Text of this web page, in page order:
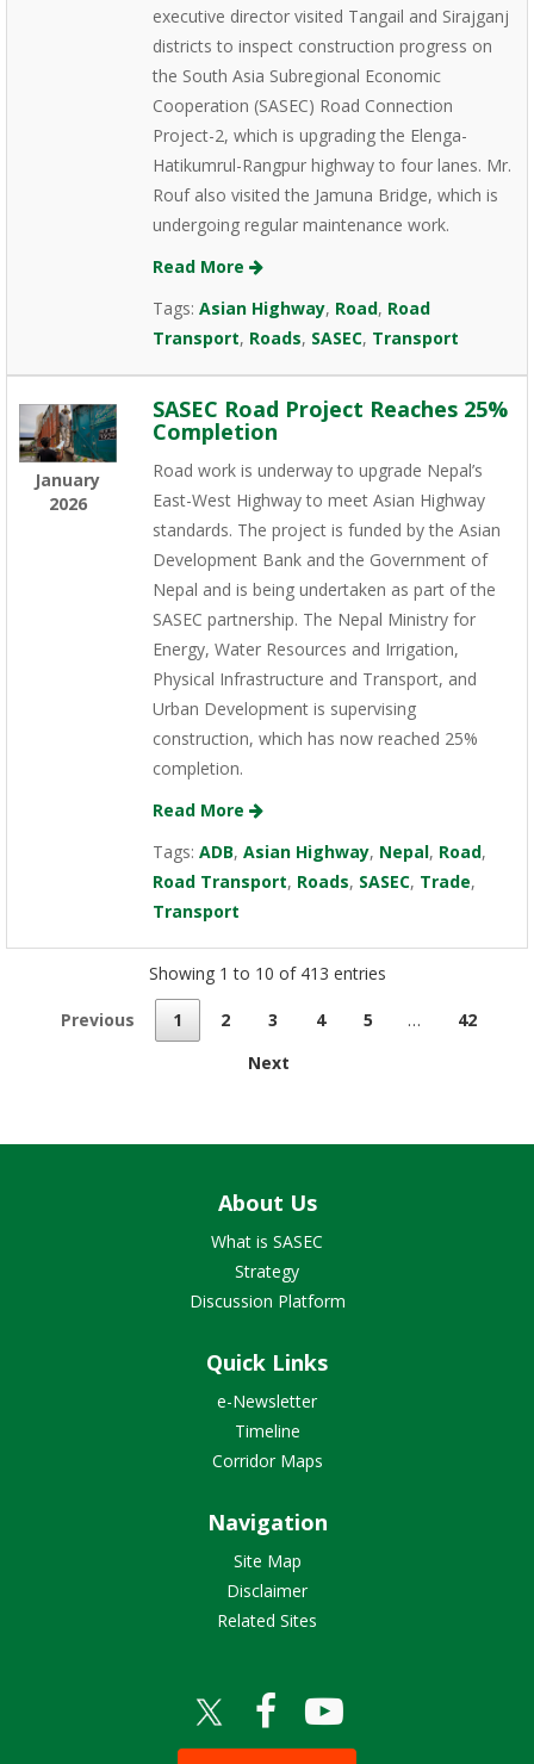
executive director visited Tangail and Sirajganj
districts to inspect construction progress on
the South Asia Subregional Economic
Cooperation (SASEC) Road Connection
Project-2, which is upgrading the Elenga-
Hatikumrul-Rangpur highway to four lanes. Mr.
Rouf also visited the Jamuna Bridge, which is
undergoing regular maintenance work.
Read More
Tags: Asian Highway, Road, Road
Transport, Roads, SASEC, Transport
January
2026
SASEC Road Project Reaches 25%
Completion
Road work is underway to upgrade Nepal’s
East-West Highway to meet Asian Highway
standards. The project is funded by the Asian
Development Bank and the Government of
Nepal and is being undertaken as part of the
SASEC partnership. The Nepal Ministry for
Energy, Water Resources and Irrigation,
Physical Infrastructure and Transport, and
Urban Development is supervising
construction, which has now reached 25%
completion.
Read More
Tags: ADB, Asian Highway, Nepal, Road,
Road Transport, Roads, SASEC, Trade,
Transport
Showing 1 to 10 of 413 entries
Previous 1 2 3 4 5 …
42
Next
About Us
What is SASEC
Strategy
Discussion Platform
Quick Links
e-Newsletter
Timeline
Corridor Maps
Navigation
Site Map
Disclaimer
Related Sites